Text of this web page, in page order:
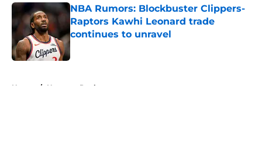
NBA Rumors: Blockbuster Clippers-
Raptors Kawhi Leonard trade
continues to unravel
Published by on Invalid Date
Home / Houston Rockets